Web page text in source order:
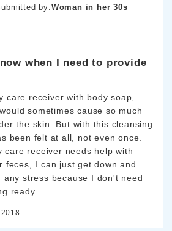
by:Woman in her 30s
when I need to provide
care receiver with body soap,
sometimes cause so much
the skin. But with this cleansing
been felt at all, not even once.
care receiver needs help with
feces, I can just get down and
any stress because I don't need
ready.